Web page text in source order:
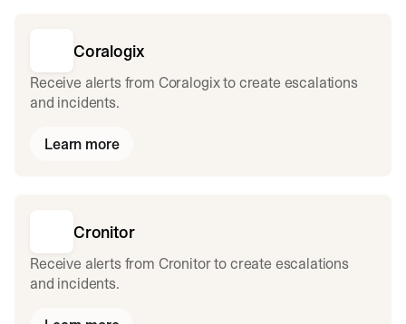
Coralogix
Receive alerts from Coralogix to create escalations
and incidents.
Learn more
Cronitor
Receive alerts from Cronitor to create escalations
and incidents.